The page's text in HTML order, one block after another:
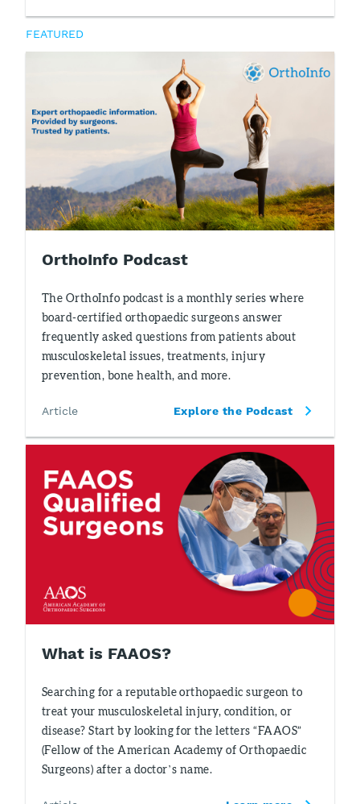
FEATURED
OrthoInfo Podcast
The OrthoInfo podcast is a monthly series where
board-certified orthopaedic surgeons answer
frequently asked questions from patients about
musculoskeletal issues, treatments, injury
prevention, bone health, and more.
Article Explore the Podcast
What is FAAOS?
Searching for a reputable orthopaedic surgeon to
treat your musculoskeletal injury, condition, or
disease? Start by looking for the letters “FAAOS”
(Fellow of the American Academy of Orthopaedic
Surgeons) after a doctor’s name.